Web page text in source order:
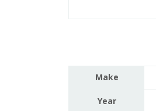
Make
Year